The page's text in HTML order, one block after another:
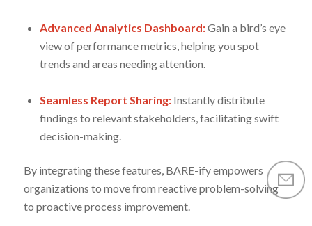
Advanced Analytics Dashboard:Gain a bird’s eye
view of performance metrics, helping you spot
trends and areas needing attention.
Seamless Report Sharing:Instantly distribute
findings to relevant stakeholders, facilitating swift
decision-making.
By integrating these features, BARE-ify empowers
organizations to move from reactive problem-solving
to proactive process improvement.